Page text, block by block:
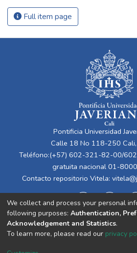
Full item page
Pontificia Universidad
Calle 18 No 118-250
Teléfono:(+57) 602-321-82-00/
gratuita nacional 01-
Contacto repositorio Vitela:
Cookie End
We collect and process your personal
following purposes: Authentication,
Acknowledgement and Statistics.
To learn more, please read our privacy